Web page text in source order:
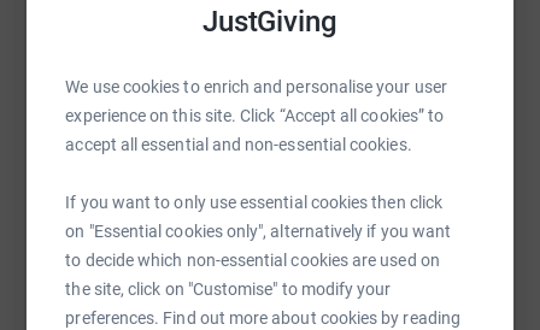
JustGiving
We use cookies to enrich and personalise your user
experience on this site. Click “Accept all cookies” to
accept all essential and non-essential cookies.
If you want to only use essential cookies then click
on "Essential cookies only", alternatively if you want
to decide which non-essential cookies are used on
the site, click on "Customise" to modify your
preferences. Find out more about cookies by reading
real challenge of losing 5 stone in just over 14 weeks.
That is around 5 pound per week I need to lose. I am
say it will be easy, however the end result is a gain for
myself and Citizens Advice Gateshead. Please give as
Facebook Print Messenger
SMS X Email TikTok QR code
You can also help by sharing this link on: